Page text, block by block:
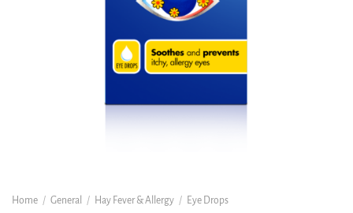
Home / General / Hay Fever & Allergy / Eye Drops